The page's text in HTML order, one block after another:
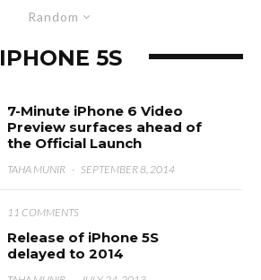
Random
IPHONE 5S
7-Minute iPhone 6 Video
Preview surfaces ahead of
the Official Launch
TAHA MUNIR · SEPTEMBER 8, 2014
11 COMMENTS
Release of iPhone 5S
delayed to 2014